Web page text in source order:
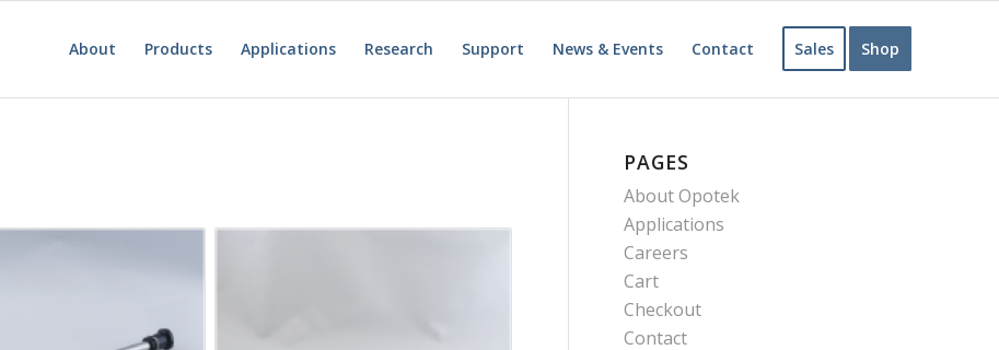
About Products Applications Research Support News & Events Contact Sales Shop
PAGES
About Opotek
Applications
Careers
Cart
Checkout
Contact